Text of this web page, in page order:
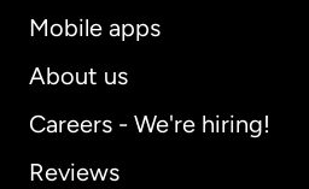
Mobile apps
About us
Careers - We're hiring!
Reviews